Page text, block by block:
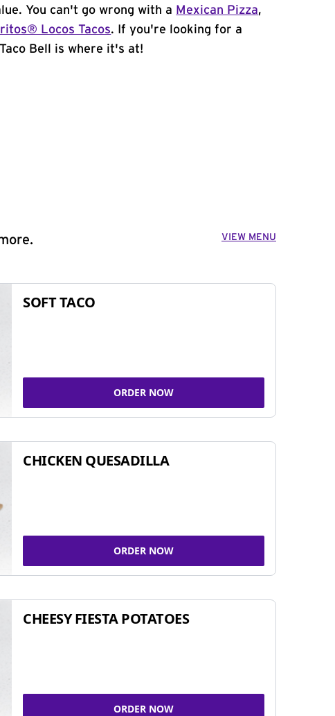
You can't go wrong with a Mexican Pizza,
Locos Tacos. If you're looking for a
Bell is where it's at!
VIEW MENU
SOFT TACO
ORDER NOW
CHICKEN QUESADILLA
ORDER NOW
CHEESY FIESTA POTATOES
ORDER NOW